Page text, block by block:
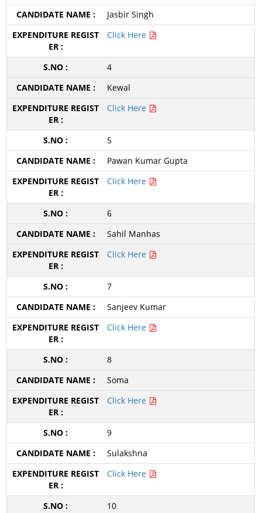
Jasbir Singh
Click Here
4
Kewal
Click Here
5
Pawan Kumar Gupta
Click Here
6
Sahil Manhas
Click Here
7
Sanjeev Kumar
Click Here
8
Soma
Click Here
9
Sulakshna
Click Here
10